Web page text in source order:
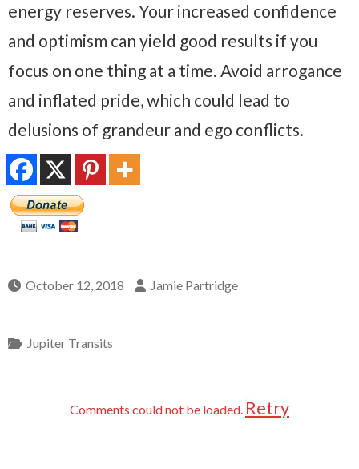
energy reserves. Your increased confidence
and optimism can yield good results if you
focus on one thing at a time. Avoid arrogance
and inflated pride, which could lead to
delusions of grandeur and ego conflicts.
October 12, 2018 Jamie Partridge
Jupiter Transits
Comments could not be loaded. Retry